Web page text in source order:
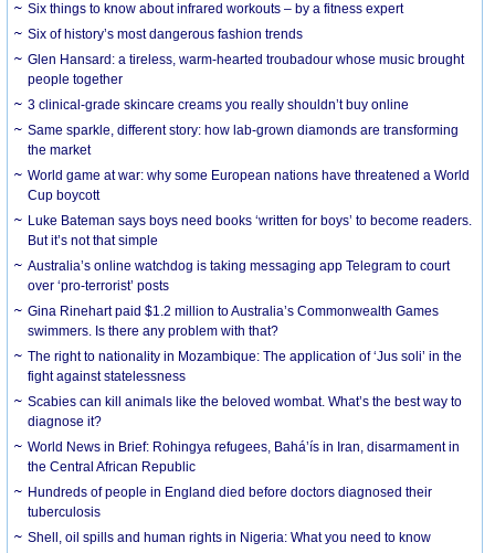
Six things to know about infrared workouts – by a fitness expert
Six of history’s most dangerous fashion trends
Glen Hansard: a tireless, warm-hearted troubadour whose music brought
people together
3 clinical-grade skincare creams you really shouldn’t buy online
Same sparkle, different story: how lab-grown diamonds are transforming
the market
World game at war: why some European nations have threatened a World
Cup boycott
Luke Bateman says boys need books ‘written for boys’ to become readers.
But it’s not that simple
Australia’s online watchdog is taking messaging app Telegram to court
over ‘pro-terrorist’ posts
Gina Rinehart paid $1.2 million to Australia’s Commonwealth Games
swimmers. Is there any problem with that?
The right to nationality in Mozambique: The application of ‘Jus soli’ in the
fight against statelessness
Scabies can kill animals like the beloved wombat. What’s the best way to
diagnose it?
World News in Brief: Rohingya refugees, Bahá’ís in Iran, disarmament in
the Central African Republic
Hundreds of people in England died before doctors diagnosed their
tuberculosis
Shell, oil spills and human rights in Nigeria: What you need to know